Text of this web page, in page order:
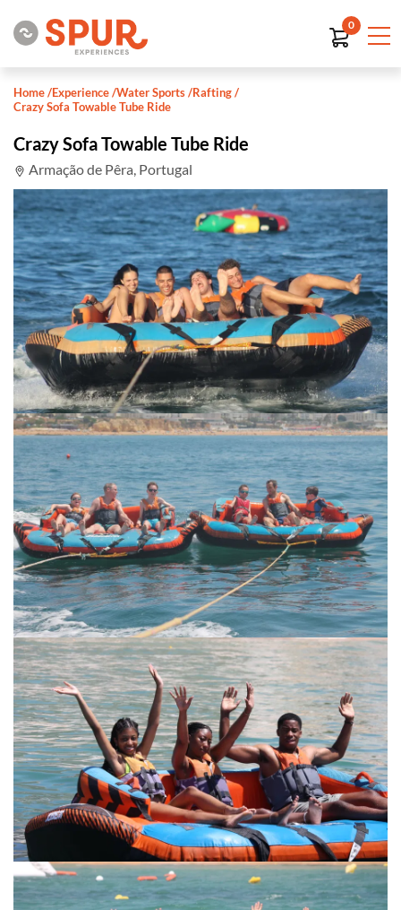
0
Home/Experience/Water Sports/Rafting/
Crazy Sofa Towable Tube Ride
Crazy Sofa Towable Tube Ride
Armação de Pêra, Portugal